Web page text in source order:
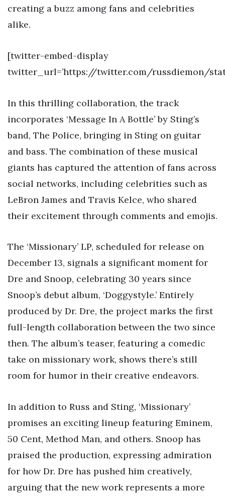
creating a buzz among fans and celebrities
alike.
[twitter-embed-display
twitter_url=’https://twitter.com/russdiemon/
In this thrilling collaboration, the track
incorporates ‘Message In A Bottle’ by Sting’s
band, The Police, bringing in Sting on guitar
and bass. The combination of these musical
giants has captured the attention of fans across
social networks, including celebrities such as
LeBron James and Travis Kelce, who shared
their excitement through comments and emojis.
The ‘Missionary’ LP, scheduled for release on
December 13, signals a significant moment for
Dre and Snoop, celebrating 30 years since
Snoop’s debut album, ‘Doggystyle.’ Entirely
produced by Dr. Dre, the project marks the first
full-length collaboration between the two since
then. The album’s teaser, featuring a comedic
take on missionary work, shows there’s still
room for humor in their creative endeavors.
In addition to Russ and Sting, ‘Missionary’
promises an exciting lineup featuring Eminem,
50 Cent, Method Man, and others. Snoop has
praised the production, expressing admiration
for how Dr. Dre has pushed him creatively,
arguing that the new work represents a more